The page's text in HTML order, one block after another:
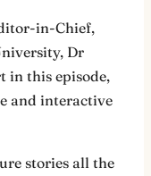
in-Chief,
Dr
in this episode,
and interactive
stories all the